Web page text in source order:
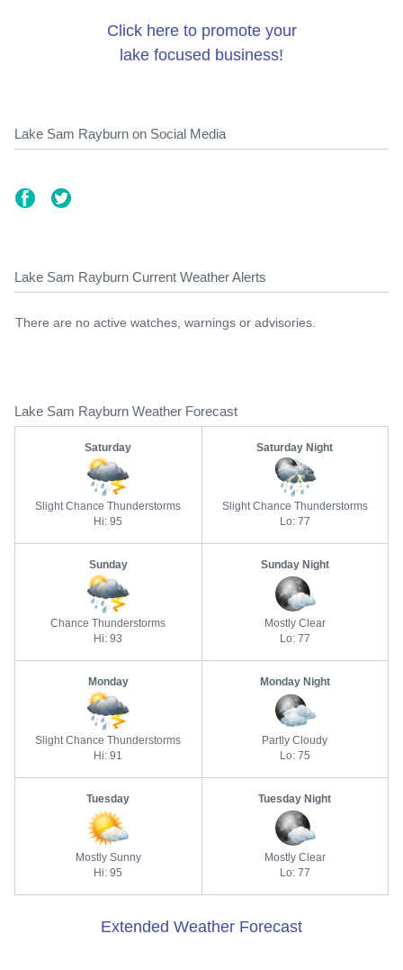
Click here to promote your
lake focused business!
Lake Sam Rayburn on Social Media
Lake Sam Rayburn Current Weather Alerts
There are no active watches, warnings or advisories.
Lake Sam Rayburn Weather Forecast
Saturday
Slight Chance Thunderstorms
Hi: 95
Saturday Night
Slight Chance Thunderstorms
Lo: 77
Sunday
Chance Thunderstorms
Hi: 93
Sunday Night
Mostly Clear
Lo: 77
Monday
Slight Chance Thunderstorms
Hi: 91
Monday Night
Partly Cloudy
Lo: 75
Tuesday
Mostly Sunny
Hi: 95
Tuesday Night
Mostly Clear
Lo: 77
Extended Weather Forecast